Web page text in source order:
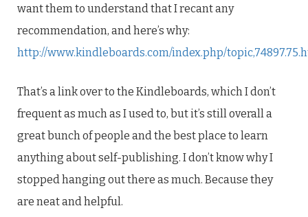
want them to understand that I recant any
recommendation, and here’s why:
http://www.kindleboards.com/index.php/
That’s a link over to the Kindleboards, which I don’t
frequent as much as I used to, but it’s still overall a
great bunch of people and the best place to learn
anything about self-publishing. I don’t know why I
stopped hanging out there as much. Because they
are neat and helpful.